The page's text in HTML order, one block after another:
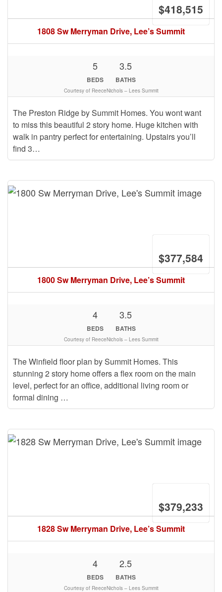
1808 Sw Merryman Drive, Lee’s Summit
$418,515
The Preston Ridge by Summit Homes. You wont want
to miss this beautiful 2 story home. Huge kitchen with
walk in pantry perfect for entertaining. Upstairs you’ll
find 3…
5
BEDS
3.5
BATHS
Courtesy of ReeceNichols – Lees Summit
1800 Sw Merryman Drive, Lee’s Summit
$377,584
The Winfield floor plan by Summit Homes. This
stunning 2 story home offers a flex room on the main
level, perfect for an office, additional living room or
formal dining …
4
BEDS
3.5
BATHS
Courtesy of ReeceNichols – Lees Summit
1828 Sw Merryman Drive, Lee’s Summit
$379,233
4
BEDS
2.5
BATHS
Courtesy of ReeceNichols – Lees Summit